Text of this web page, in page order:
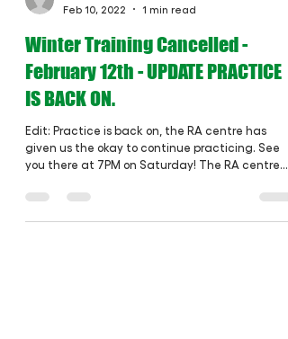
Feb 10, 2022
1 min read
Winter Training Cancelled -
February 12th - UPDATE PRACTICE
IS BACK ON.
Edit: Practice is back on, the RA centre has
you there at 7PM on Saturday! The RA centre...